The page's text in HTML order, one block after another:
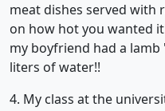
meat dishes served with
on how hot you wanted
my boyfriend had a
liters of water!!
4. My class at the